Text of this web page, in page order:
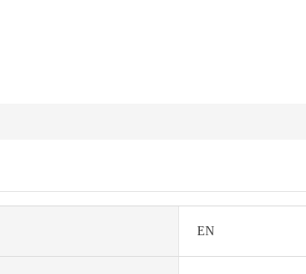
EN